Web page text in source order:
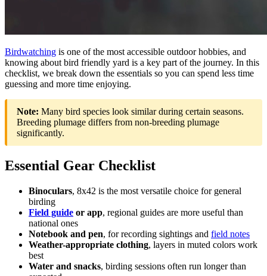
Birdwatching is one of the most accessible outdoor hobbies, and
knowing about bird friendly yard is a key part of the journey. In this
checklist, we break down the essentials so you can spend less time
guessing and more time enjoying.
Note: Many bird species look similar during certain seasons.
Breeding plumage differs from non-breeding plumage
significantly.
Essential Gear Checklist
Binoculars, 8x42 is the most versatile choice for general
birding
Field guide or app, regional guides are more useful than
national ones
Notebook and pen, for recording sightings and field notes
Weather-appropriate clothing, layers in muted colors work
best
Water and snacks, birding sessions often run longer than